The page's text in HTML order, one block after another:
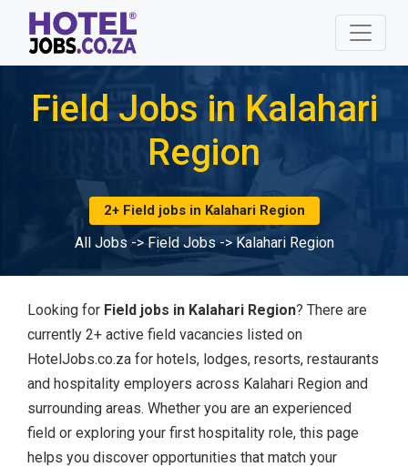
Field Jobs in Kalahari
Region
2+ Field jobs in Kalahari Region
All Jobs->Field Jobs-> Kalahari Region
Looking for Field jobs in Kalahari Region? There are
currently 2+ active field vacancies listed on
HotelJobs.co.za for hotels, lodges, resorts, restaurants
and hospitality employers across Kalahari Region and
surrounding areas. Whether you are an experienced
field or exploring your first hospitality role, this page
helps you discover opportunities that match your